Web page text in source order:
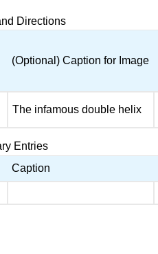
Directions
(Optional) Caption for Image
The infamous double helix
Entries
Caption